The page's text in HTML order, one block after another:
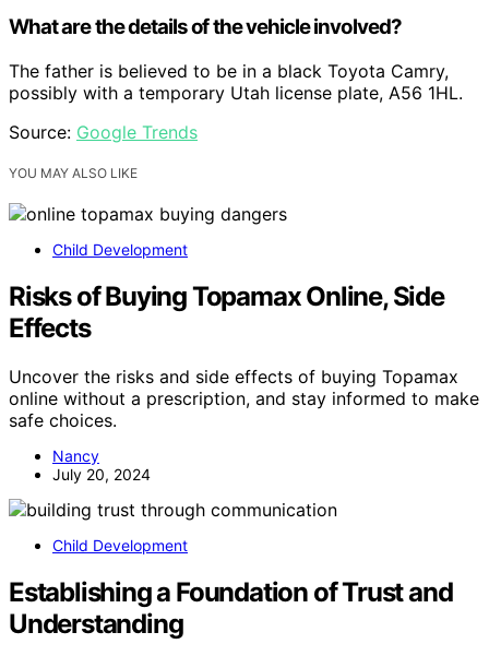
What are the details of the vehicle involved?
The father is believed to be in a black Toyota Camry,
possibly with a temporary Utah license plate, A56 1HL.
Source: Google Trends
YOU MAY ALSO LIKE
Child Development
Risks of Buying Topamax Online, Side
Effects
Uncover the risks and side effects of buying Topamax
online without a prescription, and stay informed to make
safe choices.
Nancy
July 20, 2024
Child Development
Establishing a Foundation of Trust and
Understanding